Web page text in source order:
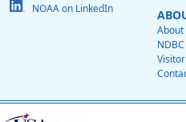
NOAA on LinkedIn
About